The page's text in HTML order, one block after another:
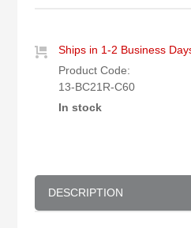
Ships in 1-2 Business
Product Code:
13-BC21R-C60
In stock
DESCRIPTION